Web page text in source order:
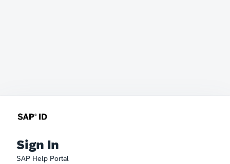
Sign In
SAP Help Portal